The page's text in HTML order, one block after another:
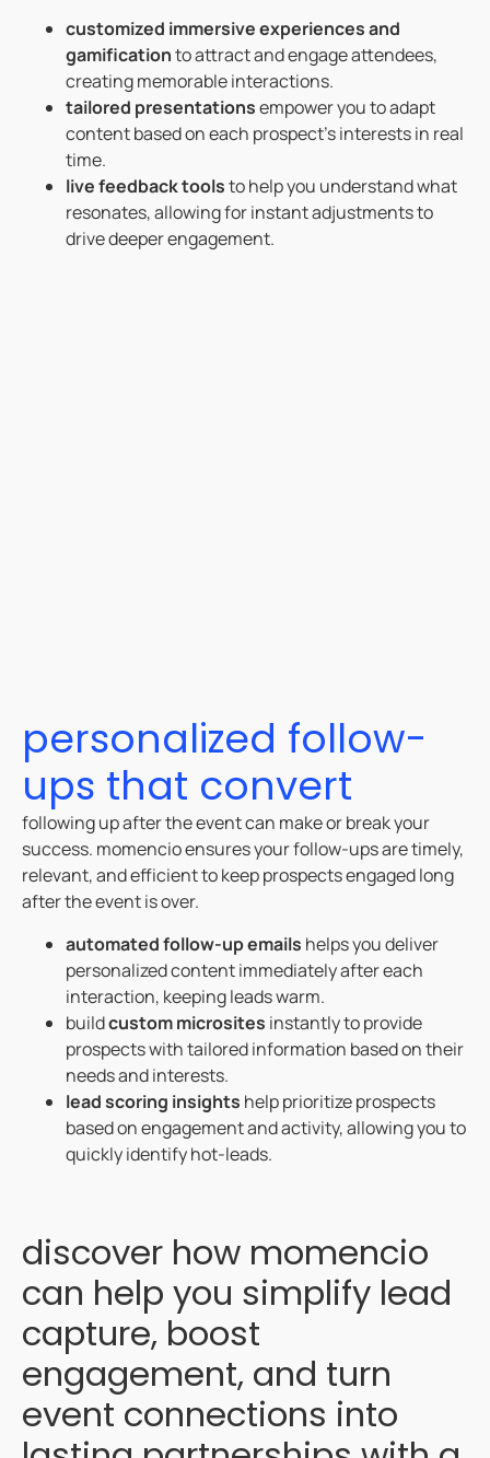
customized immersive experiences and
gamificationto attract and engage attendees,
creating memorable interactions.
tailored presentationsempower you to adapt
content based on each prospect’s interests in real
time.
live feedback toolsto help you understand what
resonates, allowing for instant adjustments to
drive deeper engagement.
personalized follow-
ups that convert
following up after the event can make or break your
success. momencio ensures your follow-ups are timely,
relevant, and efficient to keep prospects engaged long
after the event is over.
automated follow-up emails helps you deliver
personalized content immediately after each
interaction, keeping leads warm.
buildcustom microsites instantly to provide
prospects with tailored information based on their
needs and interests.
lead scoring insights help prioritize prospects
based on engagement and activity, allowing you to
quickly identify hot-leads.
discover how momencio
can help you simplify lead
capture, boost
engagement, and turn
event connections into